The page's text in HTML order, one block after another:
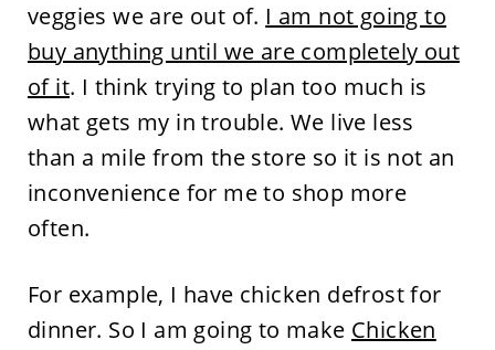
veggies we are out of. I am not going to
buy anything until we are completely out
of it. I think trying to plan too much is
what gets my in trouble. We live less
than a mile from the store so it is not an
inconvenience for me to shop more
often.
For example, I have chicken defrost for
dinner. So I am going to make Chicken